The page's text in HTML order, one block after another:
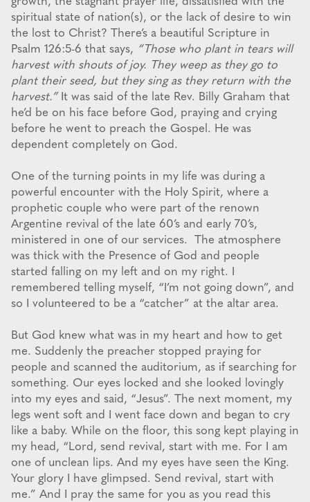
spiritual state of nation(s), or the lack of desire to win
the lost to Christ? There’s a beautiful Scripture in
Psalm 126:5-6 that says, “Those who plant in tears will
harvest with shouts of joy. They weep as they go to
plant their seed, but they sing as they return with the
harvest.”It was said of the late Rev. Billy Graham that
he’d be on his face before God, praying and crying
before he went to preach the Gospel. He was
dependent completely on God.
One of the turning points in my life was during a
powerful encounter with the Holy Spirit, where a
prophetic couple who were part of the renown
Argentine revival of the late 60’s and early 70’s,
ministered in one of our services. The atmosphere
was thick with the Presence of God and people
started falling on my left and on my right. I
remembered telling myself, “I’m not going down”, and
so I volunteered to be a “catcher” at the altar area.
But God knew what was in my heart and how to get
me. Suddenly the preacher stopped praying for
people and scanned the auditorium, as if searching for
something. Our eyes locked and she looked lovingly
into my eyes and said, “Jesus”. The next moment, my
legs went soft and I went face down and began to cry
like a baby. While on the floor, this song kept playing in
my head, “Lord, send revival, start with me. For I am
one of unclean lips. And my eyes have seen the King.
Your glory I have glimpsed. Send revival, start with
me.” And I pray the same for you as you read this